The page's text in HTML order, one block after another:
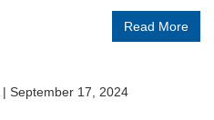
Read More
| September 17, 2024